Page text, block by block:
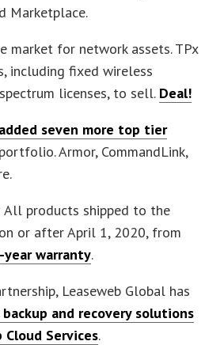
Marketplace.
market for network assets. TPx
including fixed wireless
licenses, to sell. Deal!
seven more top tier
Armor, CommandLink,
All products shipped to the
or after April 1, 2020, from
year warranty.
Leaseweb Global has
and recovery solutions
Services.